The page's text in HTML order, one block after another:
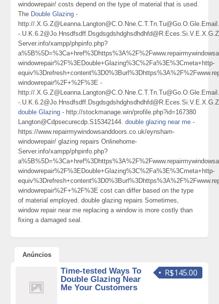
windowrepair/ costs depend on the type of material that is used.
The Double Glazing -
http://
-
Server.info/xampp/phpinfo.php?
windowrepair%2F%3EDouble+Glazing%3C%2Fa%3E%3Cmeta+http-
windowrepair%2F+%2F%3E -
http://
-
double Glazing - http://stockmanage.win/profile.php?id=167380
Langton@Cdpsecurecdp.S15342144.double glazing near me -
https://www.repairmywindowsanddoors.co.uk/eynsham-
windowrepair/ glazing repairs Onlinehome-
Server.info/xampp/phpinfo.php?
windowrepair%2F%3EDouble+Glazing%3C%2Fa%3E%3Cmeta+http-
windowrepair%2F+%2F%3E cost can differ based on the type
of material employed. double glazing repairs Sometimes,
window repair near me replacing a window is more costly than
fixing a damaged seal.
Anúncios
R$145.00
Time-tested Ways To
Double Glazing Near
Me Your Customers